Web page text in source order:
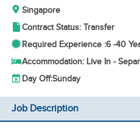
Singapore
Contract Status: Transfer
Required Experience :6 -40
Accommodation: Live In -
Day Off:Sunday
Job Description